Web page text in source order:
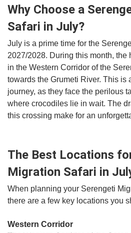
Why Choose a
Safari in July?
July is a prime time for the
2027/2028. During this month, the
in the Western Corridor of the
towards the Grumeti River. This is
journey, as they face the perilous
where crocodiles lie in wait. The
this crossing make for an
The Best Locations
Migration Safari in
When planning your Serengeti
there are a few key locations you
Western Corridor